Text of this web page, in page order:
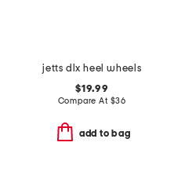
jetts dlx heel wheels
$19.99
Compare At $36
add to bag